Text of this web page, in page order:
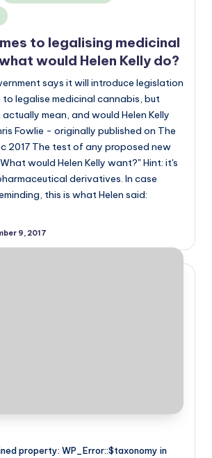
to legalising medicinal
would Helen Kelly do?
says it will introduce legislation
legalise medicinal cannabis, but
mean, and would Helen Kelly
Fowlie - originally published on The
2017 The test of any proposed new
would Helen Kelly want?" Hint: it's
derivatives. In case
this is what Helen said:
9, 2017
property: WP_Error::$taxonomy in